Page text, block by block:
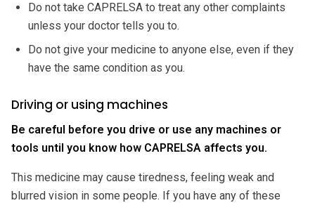
Do not take CAPRELSA to treat any other complaints
unless your doctor tells you to.
Do not give your medicine to anyone else, even if they
have the same condition as you.
Driving or using machines
Be careful before you drive or use any machines or
tools until you know how CAPRELSA affects you.
This medicine may cause tiredness, feeling weak and
blurred vision in some people. If you have any of these